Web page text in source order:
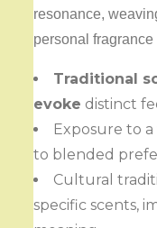
resonance,
personal fragrance
Traditional
evoke distinct
Exposure to
to blended
Cultural
specific scents,